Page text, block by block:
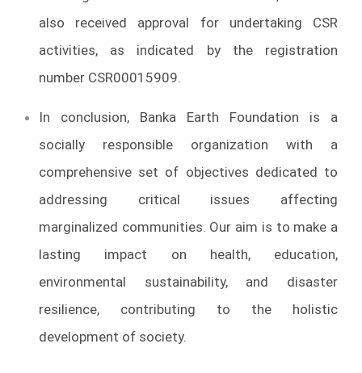
also received approval for undertaking CSR
activities, as indicated by the registration
number CSR00015909.
In conclusion, Banka Earth Foundation is a
socially responsible organization with a
comprehensive set of objectives dedicated to
addressing critical issues affecting
marginalized communities. Our aim is to make a
lasting impact on health, education,
environmental sustainability, and disaster
resilience, contributing to the holistic
development of society.